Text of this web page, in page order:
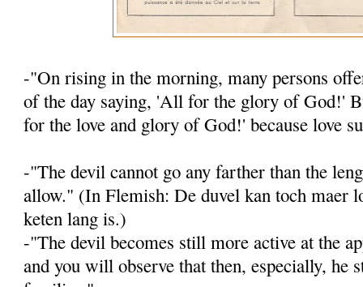
-"On rising in the morning, many persons
of the day saying, 'All for the glory of God!'
for the love and glory of God!' because love
-"The devil cannot go any farther than the
allow." (In Flemish: De duvel kan toch maer
keten lang is.)
-"The devil becomes still more active at the
and you will observe that then, es­pecially, he